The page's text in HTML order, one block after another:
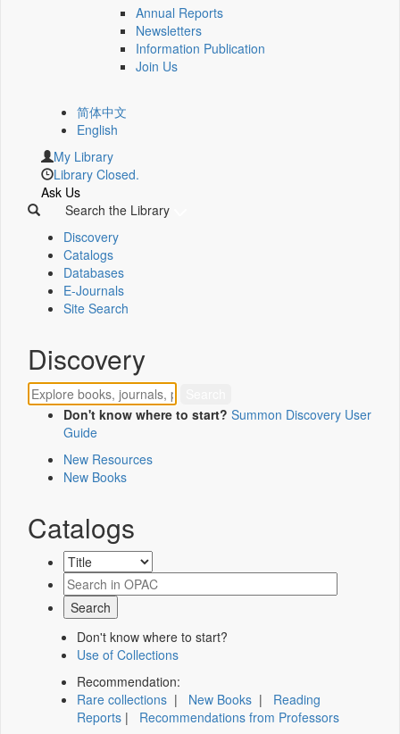
Annual Reports
Newsletters
Information Publication
Join Us
简体中文
English
My Library
Library Closed.
Ask Us
Search the Library
Discovery
Catalogs
Databases
E-Journals
Site Search
Discovery
Don't know where to start? Summon Discovery User
Guide
New Resources
New Books
Catalogs
Don't know where to start?
Use of Collections
Recommendation:
Rare collections | New Books | Reading
Reports | Recommendations from Professors